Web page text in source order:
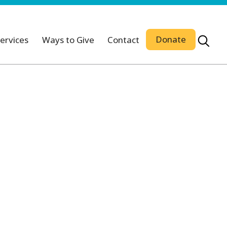
Ways to Give Contact Donate